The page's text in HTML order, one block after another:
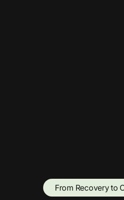
From Recovery to